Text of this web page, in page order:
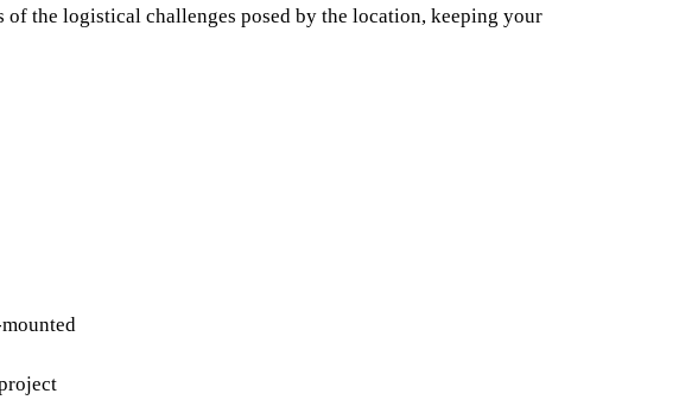
the logistical challenges posed by the location, keeping your